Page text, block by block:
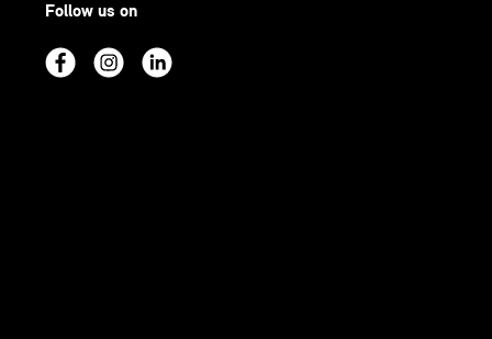
Follow us on